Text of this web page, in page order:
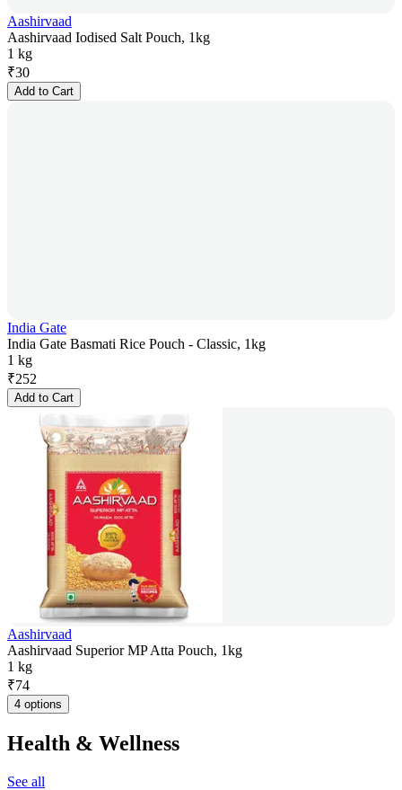
Aashirvaad
Aashirvaad Iodised Salt Pouch, 1kg
1 kg
₹30
Add to Cart
India Gate
India Gate Basmati Rice Pouch - Classic, 1kg
1 kg
₹252
Add to Cart
Aashirvaad
Aashirvaad Superior MP Atta Pouch, 1kg
1 kg
₹74
4 options
Health & Wellness
See all